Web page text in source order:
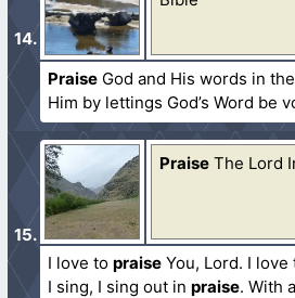
Praise God and His words in
Him by lettings God’s Word be
Praise The Lord
I love topraise You, Lord. I
I sing, I sing out inpraise. With